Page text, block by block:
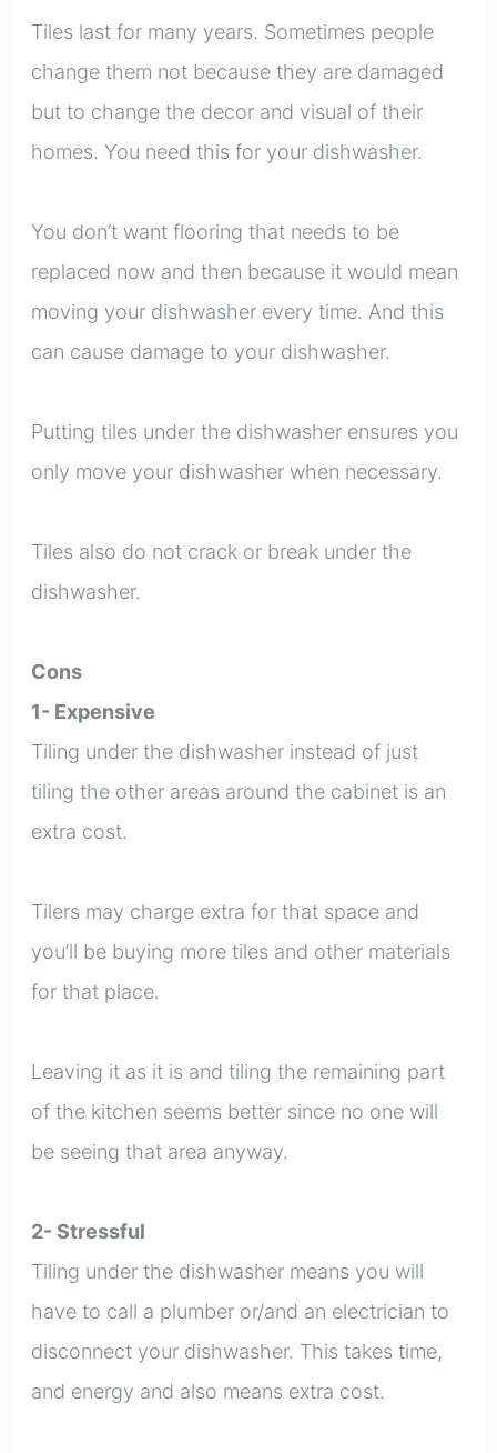
Tiles last for many years. Sometimes people
change them not because they are damaged
but to change the decor and visual of their
homes. You need this for your dishwasher.
You don’t want flooring that needs to be
replaced now and then because it would mean
moving your dishwasher every time. And this
can cause damage to your dishwasher.
Putting tiles under the dishwasher ensures you
only move your dishwasher when necessary.
Tiles also do not crack or break under the
dishwasher.
Cons
1- Expensive
Tiling under the dishwasher instead of just
tiling the other areas around the cabinet is an
extra cost.
Tilers may charge extra for that space and
you’ll be buying more tiles and other materials
for that place.
Leaving it as it is and tiling the remaining part
of the kitchen seems better since no one will
be seeing that area anyway.
2- Stressful
Tiling under the dishwasher means you will
have to call a plumber or/and an electrician to
disconnect your dishwasher. This takes time,
and energy and also means extra cost.